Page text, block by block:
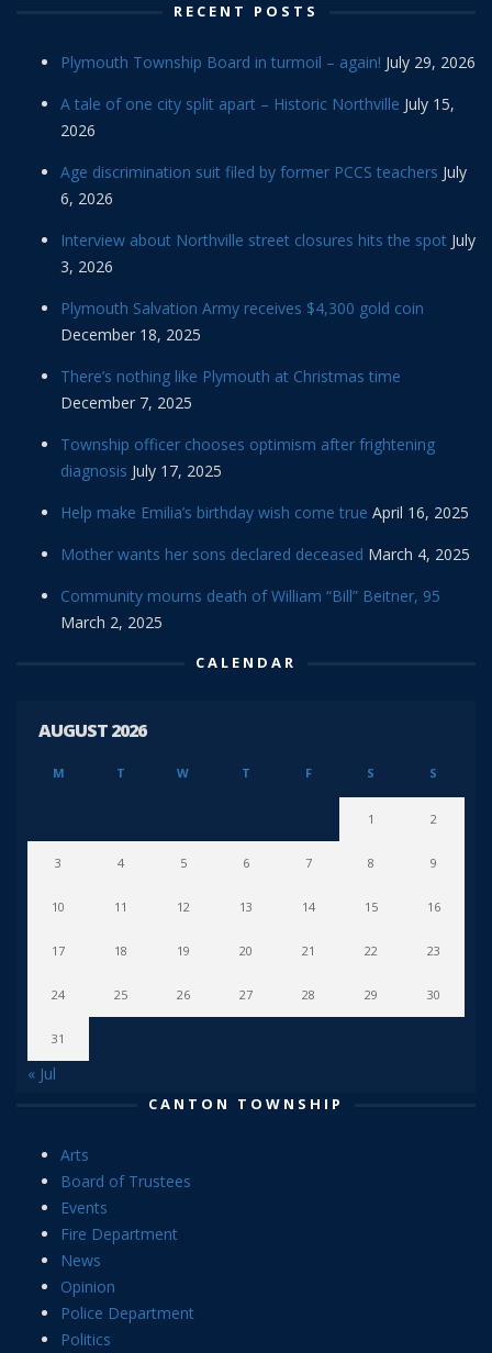
RECENT POSTS
Plymouth Township Board in turmoil – again! July 29, 2026
A tale of one city split apart – Historic Northville July 15,
2026
Age discrimination suit filed by former PCCS teachers July
6, 2026
Interview about Northville street closures hits the spot July
3, 2026
Plymouth Salvation Army receives $4,300 gold coin
December 18, 2025
There’s nothing like Plymouth at Christmas time
December 7, 2025
Township officer chooses optimism after frightening
diagnosis July 17, 2025
Help make Emilia’s birthday wish come true April 16, 2025
Mother wants her sons declared deceased March 4, 2025
Community mourns death of William “Bill” Beitner, 95
March 2, 2025
CALENDAR
AUGUST 2026
M T W T F S S
1 2
3 4 5 6 7 8 9
10 11 12 13 14 15 16
17 18 19 20 21 22 23
24 25 26 27 28 29 30
31
« Jul
CANTON TOWNSHIP
Arts
Board of Trustees
Events
Fire Department
News
Opinion
Police Department
Politics